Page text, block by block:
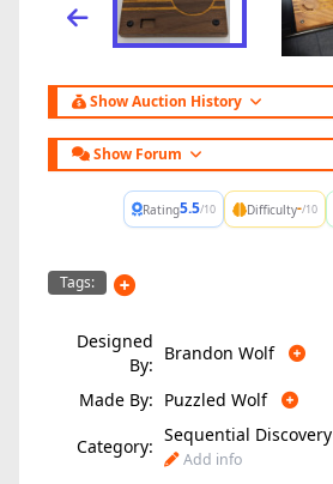
Show Auction History
Show Forum
Rating5.5/10 Difficulty-/10
Tags:
Designed
By:
Brandon Wolf
Made By: Puzzled Wolf
Category:
Sequential Discovery
Add info